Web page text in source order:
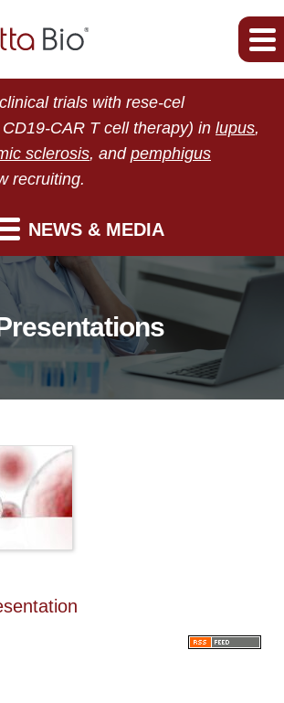
clinical trials with rese-cel
CAR T cell therapy) in lupus,
sclerosis, and pemphigus
recruiting.
NEWS & MEDIA